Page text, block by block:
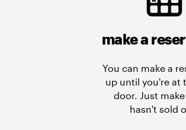
make a
You can make a
up until you're at
door. Just
hasn't sold